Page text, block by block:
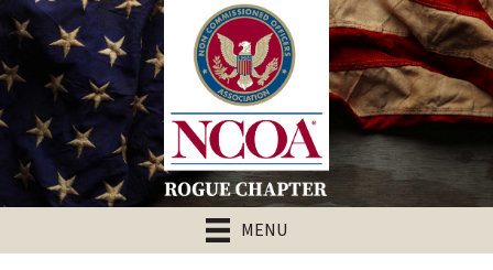
MENU